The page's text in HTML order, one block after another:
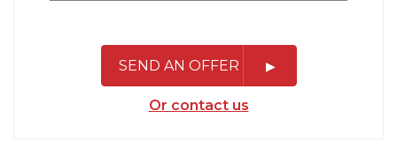
SEND AN OFFER
Or contact us